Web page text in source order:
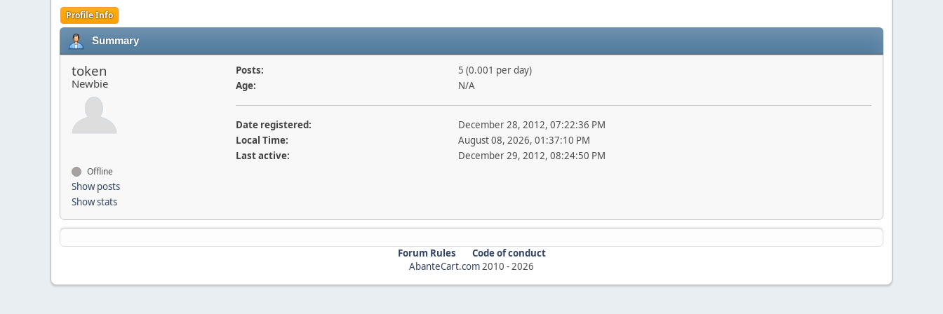
Profile Info
Summary
token
Newbie
Offline
Show posts
Show stats
Posts:
5 (0.001 per day)
Age:
N/A
Date registered:
December 28, 2012, 07:22:36 PM
Local Time:
August 08, 2026, 01:37:10 PM
Last active:
December 29, 2012, 08:24:50 PM
Forum Rules
Code of conduct
AbanteCart.com2010 -2026